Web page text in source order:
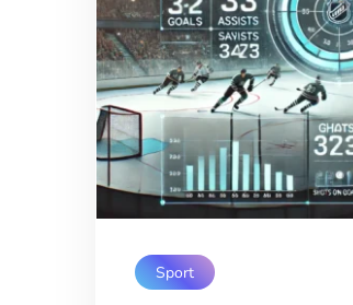
Sport